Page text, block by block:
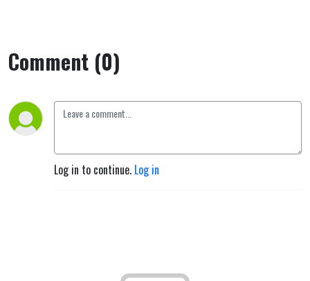
Comment (0)
Log in to continue. Log in